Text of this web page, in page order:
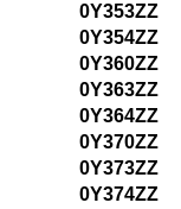
0Y353ZZ
0Y354ZZ
0Y360ZZ
0Y363ZZ
0Y364ZZ
0Y370ZZ
0Y373ZZ
0Y374ZZ